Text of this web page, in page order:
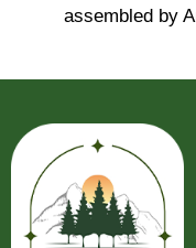
assembled by